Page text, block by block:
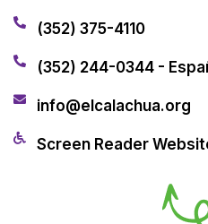
(352) 375-4110
(352) 244-0344 -
info@elcalachua.org
Screen Reader